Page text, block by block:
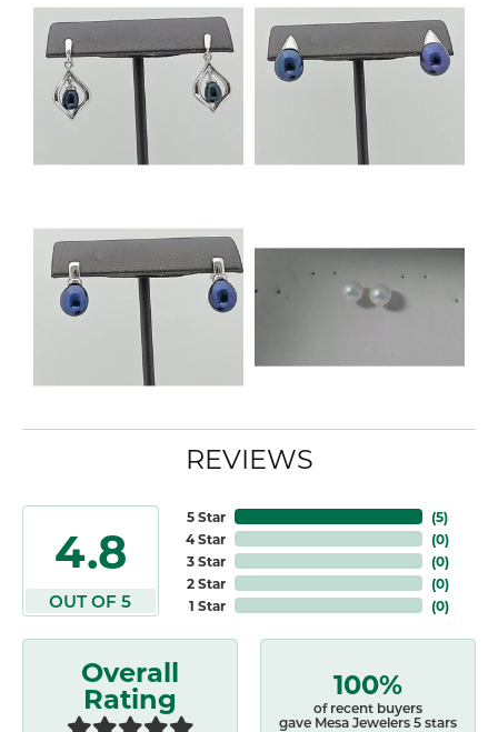
REVIEWS
4.8
OUT OF 5
5 Star
4 Star
3 Star
2 Star
1 Star
(5)
(0)
(0)
(0)
(0)
Overall
Rating 100%
of recent buyers
gave Mesa Jewelers 5 stars